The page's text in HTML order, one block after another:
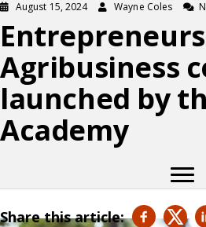
August 15, 2024 Wayne Coles
Agribusiness
launched by
Academy
Share this article: